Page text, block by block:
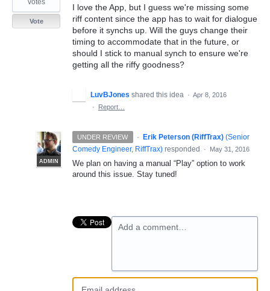
I love the App, but I guess we're missing some
riff content since the app has to wait for dialogue
before it synchs up. Will the guys change their
timing to accommodate that in the future, or
should I stick to manual synch to ensure we're
getting all the riffy goodness?
votes
Vote
LuvBJones shared this idea · Apr 8, 2016
·
Report…
UNDER REVIEW ·
ADMIN
Erik Peterson (RiffTrax) (Senior
Comedy Engineer, RiffTrax) responded · May 31, 2016
We plan on having a manual “Play” option to work
around this issue. Stay tuned!
Add a comment…